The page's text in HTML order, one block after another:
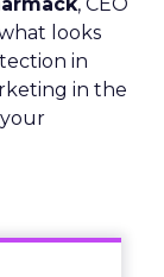
looks
in
in the